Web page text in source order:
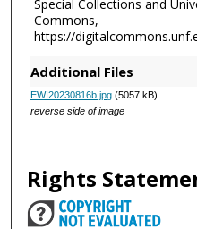
Special Collections and
Commons,
https://
Additional Files
EWI20230816b.jpg(5057 kB)
reverse side of image
Rights